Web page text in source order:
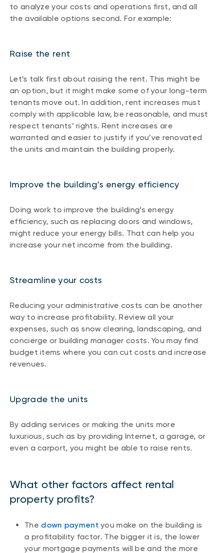
to analyze your costs and operations first, and all
the available options second. For example:
Raise the rent
Let’s talk first about raising the rent. This might be
an option, but it might make some of your long-term
tenants move out. In addition, rent increases must
comply with applicable law, be reasonable, and must
respect tenants’ rights. Rent increases are
warranted and easier to justify if you’ve renovated
the units and maintain the building properly.
Improve the building’s energy efficiency
Doing work to improve the building’s energy
efficiency, such as replacing doors and windows,
might reduce your energy bills. That can help you
increase your net income from the building.
Streamline your costs
Reducing your administrative costs can be another
way to increase profitability. Review all your
expenses, such as snow clearing, landscaping, and
concierge or building manager costs. You may find
budget items where you can cut costs and increase
revenues.
Upgrade the units
By adding services or making the units more
luxurious, such as by providing Internet, a garage, or
even a carport, you might be able to raise rents.
What other factors affect rental
property profits?
The down payment you make on the building is
a profitability factor. The bigger it is, the lower
your mortgage payments will be and the more